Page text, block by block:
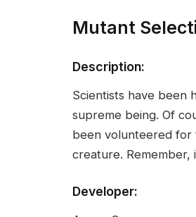
Mutant
Description:
Scientists have been
supreme being. Of
been volunteered for
creature.
Developer: